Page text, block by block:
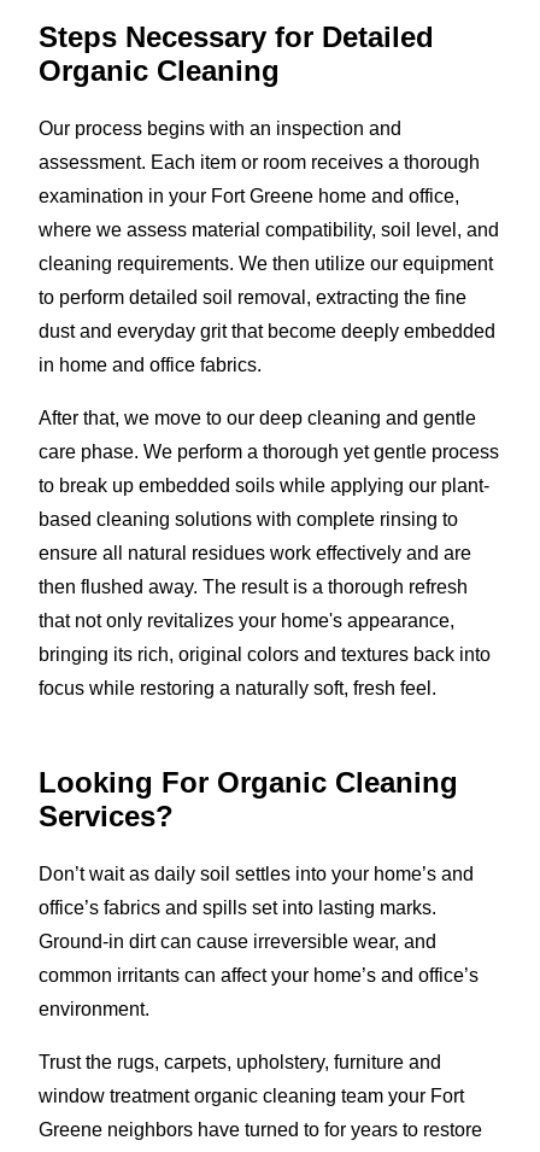
Steps Necessary for Detailed
Organic Cleaning
Our process begins with an inspection and
assessment. Each item or room receives a thorough
examination in your Fort Greene home and office,
where we assess material compatibility, soil level, and
cleaning requirements. We then utilize our equipment
to perform detailed soil removal, extracting the fine
dust and everyday grit that become deeply embedded
in home and office fabrics.
After that, we move to our deep cleaning and gentle
care phase. We perform a thorough yet gentle process
to break up embedded soils while applying our plant-
based cleaning solutions with complete rinsing to
ensure all natural residues work effectively and are
then flushed away. The result is a thorough refresh
that not only revitalizes your home's appearance,
bringing its rich, original colors and textures back into
focus while restoring a naturally soft, fresh feel.
Looking For Organic Cleaning
Services?
Don’t wait as daily soil settles into your home’s and
office’s fabrics and spills set into lasting marks.
Ground-in dirt can cause irreversible wear, and
common irritants can affect your home’s and office’s
environment.
Trust the rugs, carpets, upholstery, furniture and
window treatment organic cleaning team your Fort
Greene neighbors have turned to for years to restore